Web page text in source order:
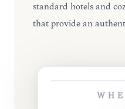
standard hotels and
that provide an